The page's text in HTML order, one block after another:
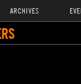
ARCHIVES